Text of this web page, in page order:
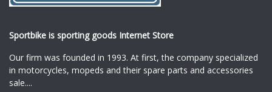
Sportbike is sporting goods Internet Store
Our firm was founded in 1993. At first, the company specialized
in motorcycles, mopeds and their spare parts and accessories
sale....